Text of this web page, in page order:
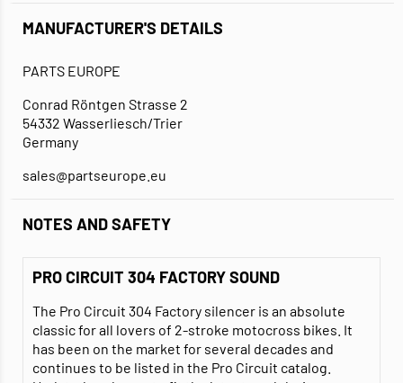
MANUFACTURER'S DETAILS
PARTS EUROPE
Conrad Röntgen Strasse 2
54332 Wasserliesch/Trier
Germany
sales@partseurope.eu
NOTES AND SAFETY
PRO CIRCUIT 304 FACTORY SOUND
The Pro Circuit 304 Factory silencer is an absolute
classic for all lovers of 2-stroke motocross bikes. It
has been on the market for several decades and
continues to be listed in the Pro Circuit catalog.